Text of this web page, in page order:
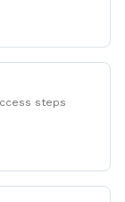
steps